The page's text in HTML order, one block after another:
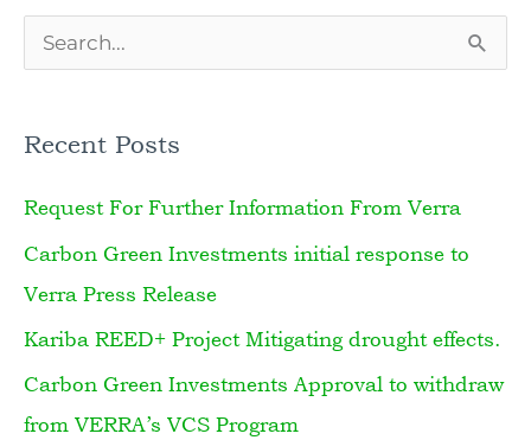
c
h
f
o
r
:
Recent Posts
Request For Further Information From Verra
Carbon Green Investments initial response to
Verra Press Release
Kariba REED+ Project Mitigating drought effects.
Carbon Green Investments Approval to withdraw
from VERRA’s VCS Program